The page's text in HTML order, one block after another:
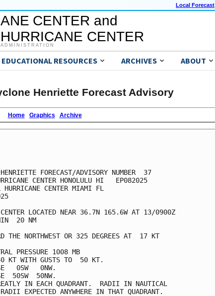
Local Forecast
CENTER and
CENTER
EDUCATIONAL RESOURCES ARCHIVES ABOUT
Henriette Forecast Advisory
Home Graphics Archive
FORECAST/ADVISORY NUMBER  37
CENTER HONOLULU HI   EP082025
CENTER MIAMI FL
CENTER LOCATED NEAR 36.7N 165.6W AT 13/0900Z
20 NM
THE NORTHWEST OR 325 DEGREES AT  17 KT
PRESSURE 1008 MB
KT WITH GUSTS TO  50 KT.
0SW   0NW.
50SW  50NW.
IN EACH QUADRANT.  RADII IN NAUTICAL
EXPECTED ANYWHERE IN THAT QUADRANT.